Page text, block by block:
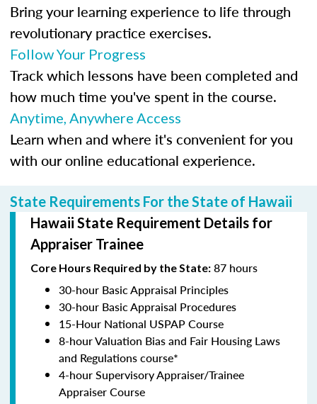
Bring your learning experience to life through
revolutionary practice exercises.
Follow Your Progress
Track which lessons have been completed and
how much time you've spent in the course.
Anytime, Anywhere Access
Learn when and where it's convenient for you
with our online educational experience.
State Requirements For the State of Hawaii
Hawaii State Requirement Details for
Appraiser Trainee
Core Hours Required by the State: 87 hours
30-hour Basic Appraisal Principles
30-hour Basic Appraisal Procedures
15-Hour National USPAP Course
8-hour Valuation Bias and Fair Housing Laws
and Regulations course*
4-hour Supervisory Appraiser/Trainee
Appraiser Course